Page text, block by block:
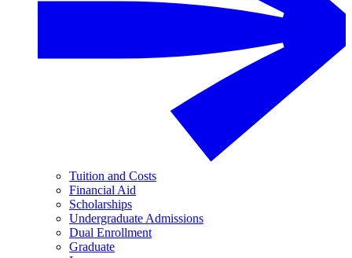
Tuition and Costs
Financial Aid
Scholarships
Undergraduate Admissions
Dual Enrollment
Graduate